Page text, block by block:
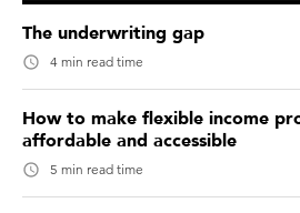
The underwriting gap
4 min read time
How to make flexible income
affordable and accessible
5 min read time